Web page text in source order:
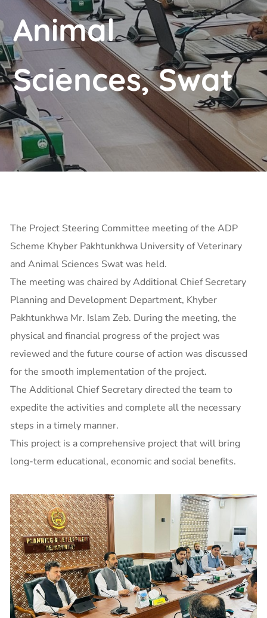
Animal
Sciences, Swat
The Project Steering Committee meeting of the ADP
Scheme Khyber Pakhtunkhwa University of Veterinary
and Animal Sciences Swat was held.
The meeting was chaired by Additional Chief Secretary
Planning and Development Department, Khyber
Pakhtunkhwa Mr. Islam Zeb. During the meeting, the
physical and financial progress of the project was
reviewed and the future course of action was discussed
for the smooth implementation of the project.
The Additional Chief Secretary directed the team to
expedite the activities and complete all the necessary
steps in a timely manner.
This project is a comprehensive project that will bring
long-term educational, economic and social benefits.